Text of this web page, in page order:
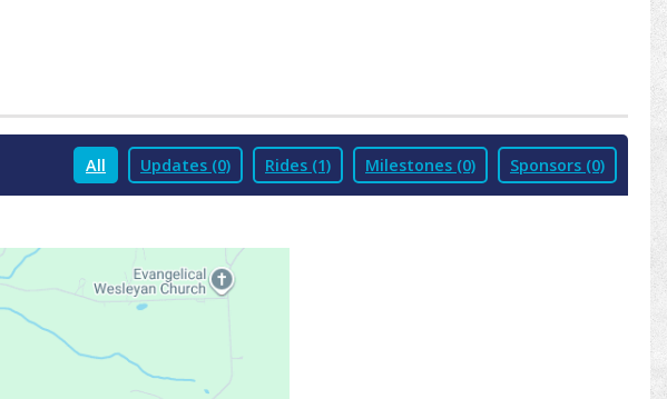
All Updates (0) Rides (1) Milestones (0) Sponsors (0)